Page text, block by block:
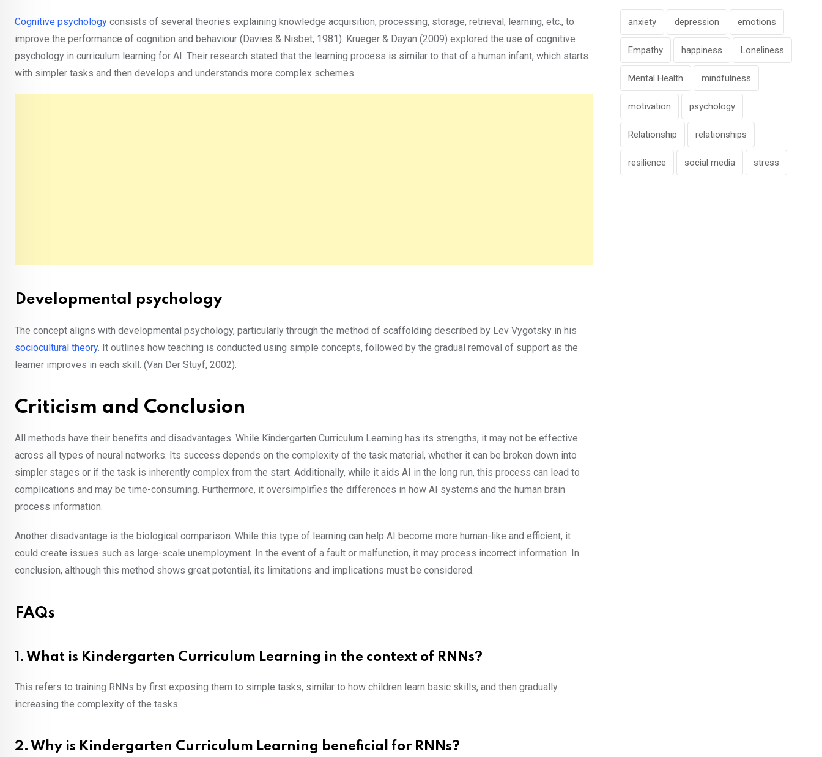
Cognitive psychology consists of several theories explaining knowledge acquisition, processing, storage, retrieval, learning, etc., to
improve the performance of cognition and behaviour (Davies & Nisbet, 1981). Krueger & Dayan (2009) explored the use of cognitive
psychology in curriculum learning for AI. Their research stated that the learning process is similar to that of a human infant, which starts
with simpler tasks and then develops and understands more complex schemes.
Developmental psychology
The concept aligns with developmental psychology, particularly through the method of scaffolding described by Lev Vygotsky in his
sociocultural theory. It outlines how teaching is conducted using simple concepts, followed by the gradual removal of support as the
learner improves in each skill. (Van Der Stuyf, 2002).
Criticism and Conclusion
All methods have their benefits and disadvantages. While Kindergarten Curriculum Learning has its strengths, it may not be effective
across all types of neural networks. Its success depends on the complexity of the task material, whether it can be broken down into
simpler stages or if the task is inherently complex from the start. Additionally, while it aids AI in the long run, this process can lead to
complications and may be time-consuming. Furthermore, it oversimplifies the differences in how AI systems and the human brain
process information.
Another disadvantage is the biological comparison. While this type of learning can help AI become more human-like and efficient, it
could create issues such as large-scale unemployment. In the event of a fault or malfunction, it may process incorrect information. In
conclusion, although this method shows great potential, its limitations and implications must be considered.
FAQs
1. What is Kindergarten Curriculum Learning in the context of RNNs?
This refers to training RNNs by first exposing them to simple tasks, similar to how children learn basic skills, and then gradually
increasing the complexity of the tasks.
2. Why is Kindergarten Curriculum Learning beneficial for RNNs?
anxiety depression emotions
Empathy happiness Loneliness
Mental Health mindfulness
motivation psychology
Relationship relationships
resilience social media stress